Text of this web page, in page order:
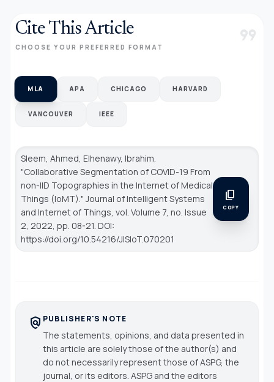
Cite This Article
CHOOSE YOUR PREFERRED FORMAT format_quote
MLA APA CHICAGO HARVARD
VANCOUVER IEEE
Sleem, Ahmed, Elhenawy, Ibrahim.
"Collaborative Segmentation of COVID-19 From
non-IID Topographies in the Internet of Medical
Things (IoMT)."Journal of Intelligent Systems
and Internet of Things , vol. Volume 7, no. Issue
2, 2022, pp. 08-21. DOI:
https://doi.org/10.54216/JISIoT.070201
content_copy
COPY
policy PUBLISHER'S NOTE
The statements, opinions, and data presented in
this article are solely those of the author(s) and
do not necessarily represent those of ASPG, the
journal, or its editors. ASPG and the editors